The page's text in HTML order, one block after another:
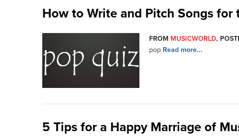
How to Write and Pitch Songs for
FROM MUSICWORLD,
pop Read more...
5 Tips for a Happy Marriage of